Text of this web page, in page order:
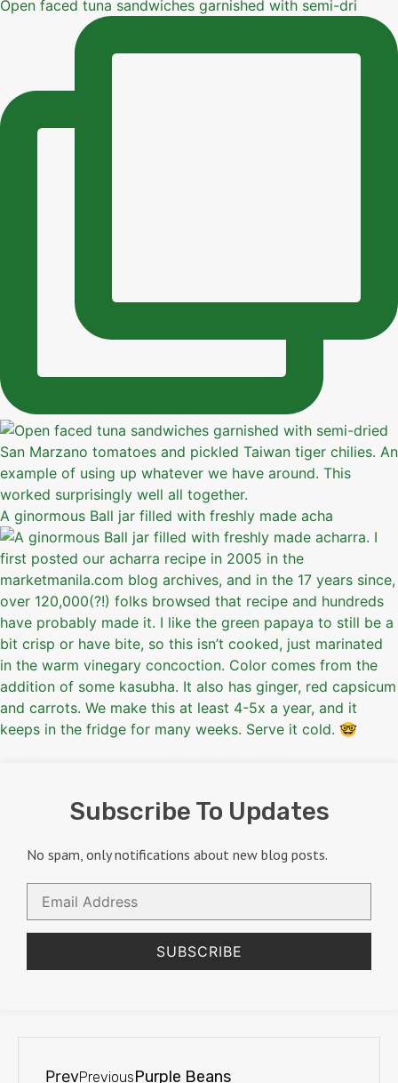
Open faced tuna sandwiches garnished with semi-dri
A ginormous Ball jar filled with freshly made acha
Subscribe To Updates
No spam, only notifications about new blog posts.
Email
Address
SUBSCRIBE
PrevPreviousPurple Beans